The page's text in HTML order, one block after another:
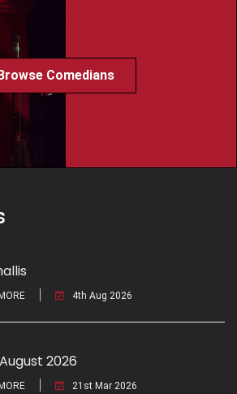
Comedians
4th Aug 2026
2026
21st Mar 2026